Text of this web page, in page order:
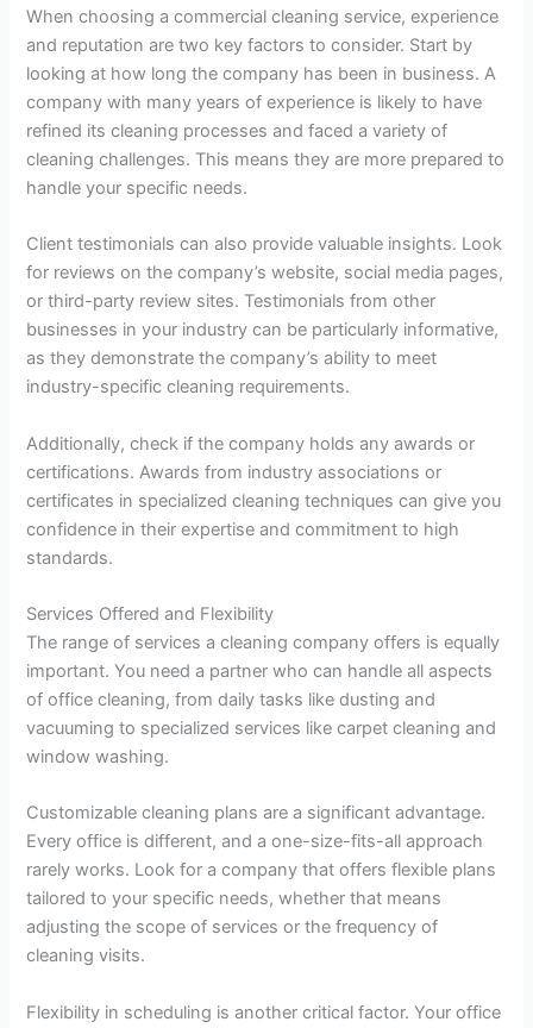
When choosing a commercial cleaning service, experience
and reputation are two key factors to consider. Start by
looking at how long the company has been in business. A
company with many years of experience is likely to have
refined its cleaning processes and faced a variety of
cleaning challenges. This means they are more prepared to
handle your specific needs.
Client testimonials can also provide valuable insights. Look
for reviews on the company’s website, social media pages,
or third-party review sites. Testimonials from other
businesses in your industry can be particularly informative,
as they demonstrate the company’s ability to meet
industry-specific cleaning requirements.
Additionally, check if the company holds any awards or
certifications. Awards from industry associations or
certificates in specialized cleaning techniques can give you
confidence in their expertise and commitment to high
standards.
Services Offered and Flexibility
The range of services a cleaning company offers is equally
important. You need a partner who can handle all aspects
of office cleaning, from daily tasks like dusting and
vacuuming to specialized services like carpet cleaning and
window washing.
Customizable cleaning plans are a significant advantage.
Every office is different, and a one-size-fits-all approach
rarely works. Look for a company that offers flexible plans
tailored to your specific needs, whether that means
adjusting the scope of services or the frequency of
cleaning visits.
Flexibility in scheduling is another critical factor. Your office